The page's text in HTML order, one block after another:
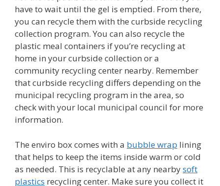
have to wait until the gel is emptied. From there,
you can recycle them with the curbside recycling
collection program. You can also recycle the
plastic meal containers if you’re recycling at
home in your curbside collection or a
community recycling center nearby. Remember
that curbside recycling differs depending on the
municipal recycling program in the area, so
check with your local municipal council for more
information.
The enviro box comes with a bubble wrap lining
that helps to keep the items inside warm or cold
as needed. This is recyclable at any nearbysoft
plastics recycling center. Make sure you collect it